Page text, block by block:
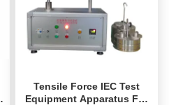
Tensile Force IEC Test
Equipment Apparatus For